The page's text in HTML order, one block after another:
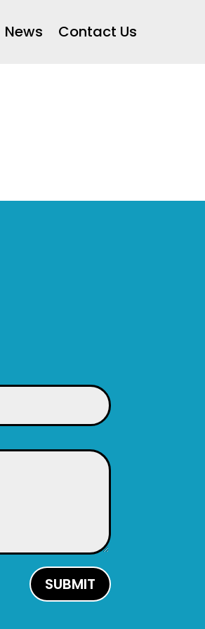
News Contact Us
SUBMIT